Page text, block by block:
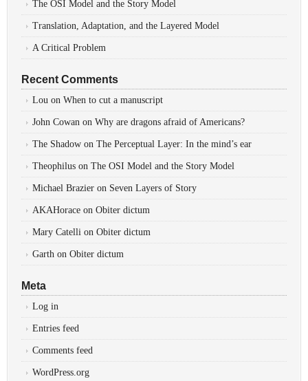
The OSI Model and the Story Model
Translation, Adaptation, and the Layered Model
A Critical Problem
Recent Comments
Lou on When to cut a manuscript
John Cowan on Why are dragons afraid of Americans?
The Shadow on The Perceptual Layer: In the mind’s ear
Theophilus on The OSI Model and the Story Model
Michael Brazier on Seven Layers of Story
AKAHorace on Obiter dictum
Mary Catelli on Obiter dictum
Garth on Obiter dictum
Meta
Log in
Entries feed
Comments feed
WordPress.org